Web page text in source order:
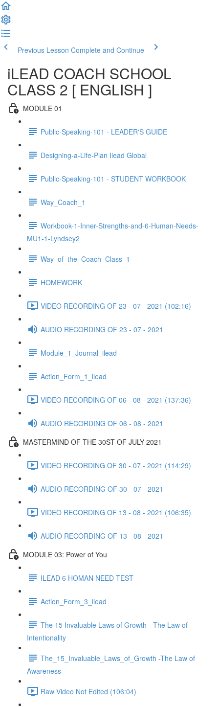
Previous Lesson Complete and Continue
iLEAD COACH SCHOOL
CLASS 2 [ ENGLISH ]
MODULE 01
Public-Speaking-101 - LEADER'S GUIDE
Designing-a-Life-Plan Ilead Global
Public-Speaking-101 - STUDENT WORKBOOK
Way_Coach_1
Workbook-1-Inner-Strengths-and-6-Human-Needs-
MU1-1-Lyndsey2
Way_of_the_Coach_Class_1
HOMEWORK
VIDEO RECORDING OF 23 - 07 - 2021 (102:16)
AUDIO RECORDING OF 23 - 07 - 2021
Module_1_Journal_ilead
Action_Form_1_ilead
VIDEO RECORDING OF 06 - 08 - 2021 (137:36)
AUDIO RECORDING OF 06 - 08 - 2021
MASTERMIND OF THE 30ST OF JULY 2021
VIDEO RECORDING OF 30 - 07 - 2021 (114:29)
AUDIO RECORDING OF 30 - 07 - 2021
VIDEO RECORDING OF 13 - 08 - 2021 (106:35)
AUDIO RECORDING OF 13 - 08 - 2021
MODULE 03: Power of You
ILEAD 6 HOMAN NEED TEST
Action_Form_3_ilead
The 15 Invaluable Laws of Growth - The Law of
Intentionality
The_15_Invaluable_Laws_of_Growth -The Law of
Awareness
Raw Video Not Edited (106:04)